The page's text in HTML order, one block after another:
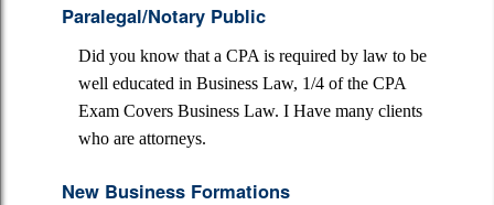
Paralegal/Notary Public
Did you know that a CPA is required by law to be
well educated in Business Law, 1/4 of the CPA
Exam Covers Business Law. I Have many clients
who are attorneys.
New Business Formations